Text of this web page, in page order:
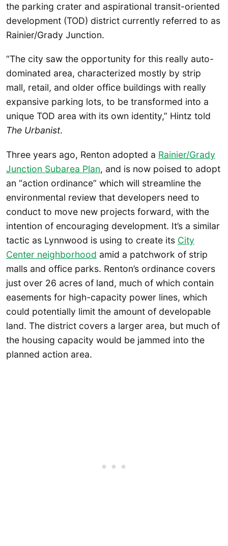
the parking crater and aspirational transit-oriented
development (TOD) district currently referred to as
Rainier/Grady Junction.
“The city saw the opportunity for this really auto-
dominated area, characterized mostly by strip
mall, retail, and older office buildings with really
expansive parking lots, to be transformed into a
unique TOD area with its own identity,” Hintz told
The Urbanist.
Three years ago, Renton adopted a Rainier/Grady
Junction Subarea Plan, and is now poised to adopt
an “action ordinance” which will streamline the
environmental review that developers need to
conduct to move new projects forward, with the
intention of encouraging development. It’s a similar
tactic as Lynnwood is using to create its City
Center neighborhood amid a patchwork of strip
malls and office parks. Renton’s ordinance covers
just over 26 acres of land, much of which contain
easements for high-capacity power lines, which
could potentially limit the amount of developable
land. The district covers a larger area, but much of
the housing capacity would be jammed into the
planned action area.